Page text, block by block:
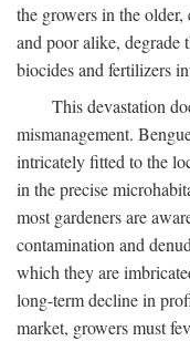
the growers in the
and poor alike, degrade
biocides and fertilizers
This devastation
mismanagement.
intricately fitted to the
in the precise
most gardeners are
contamination and
which they are
long-term decline in
market, growers must